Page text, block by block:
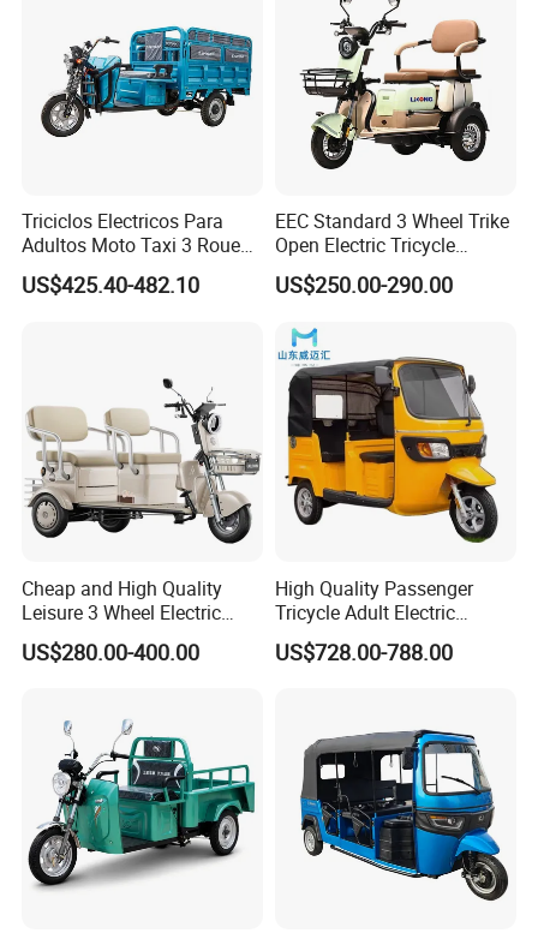
Lyna: We keep good quality and competitive price to ensure our
customers benefit, and we respect every customer as friend doing
business with them sincerely, no matter where they come from.
More electric tricycle product
Triciclos Electricos Para
Adultos Moto Taxi 3 Roues
Electric Vehicle Keke
Passenger Tricycle New
US$425.40-482.10
EEC Standard 3 Wheel Trike
Open Electric Tricycle
Scooter for Passenger Adult
US$250.00-290.00
Cheap and High Quality
Leisure 3 Wheel Electric
Tricycle
US$280.00-400.00
High Quality Passenger
Tricycle Adult Electric
Tricycle Passager Tricycle
Tuktuk
US$728.00-788.00